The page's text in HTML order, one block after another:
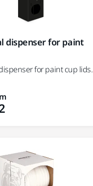
dispenser for paint
for paint cup lids.